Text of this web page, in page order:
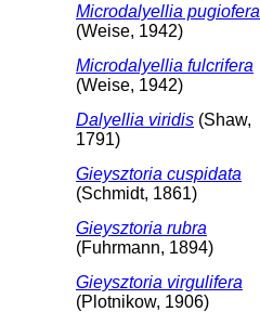
Microdalyellia pugiofera
(Weise, 1942)
Microdalyellia fulcrifera
(Weise, 1942)
Dalyellia viridis (Shaw,
1791)
Gieysztoria cuspidata
(Schmidt, 1861)
Gieysztoria rubra
(Fuhrmann, 1894)
Gieysztoria virgulifera
(Plotnikow, 1906)